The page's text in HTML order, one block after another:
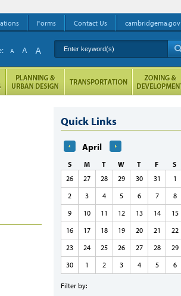
Quick Links
April
S M T W T F
S
26
27 28 29 30 31
1
2
3 4 5 6 7
8
9
10 11 12 13 14
15
16
17 18 19 20 21
22
23
24 25 26 27 28
29
30
1 2 3 4 5 6
Filter by:
Forms Contact Us cambridgema.gov
Enter keyword(s)
A A A